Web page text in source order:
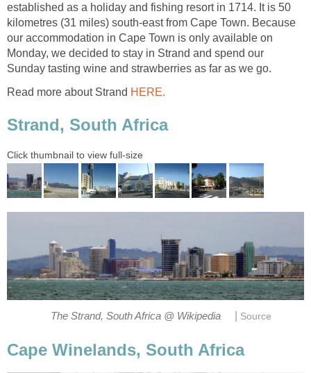
established as a holiday and fishing resort in 1714. It is 50
kilometres (31 miles) south-east from Cape Town. Because
our accommodation in Cape Town is only available on
Monday, we decided to stay in Strand and spend our
Sunday tasting wine and strawberries as far as we go.
Read more about Strand HERE.
Strand, South Africa
Click thumbnail to view full-size
The Strand, South Africa @ Wikipedia Source
Cape Winelands, South Africa